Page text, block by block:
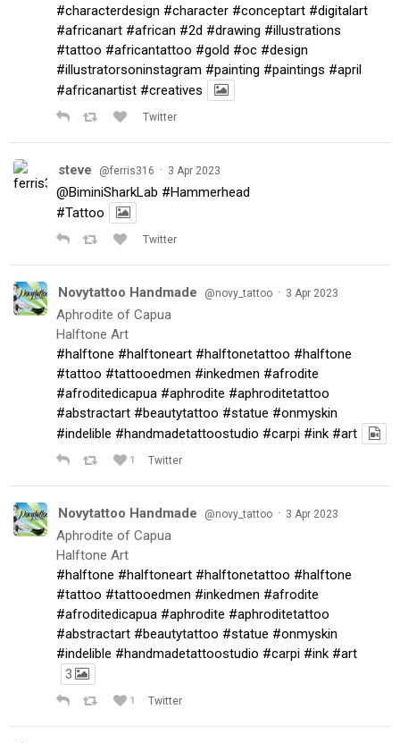
#characterdesign #character #conceptart #digitalart
#africanart #african #2d #drawing #illustrations
#tattoo #africantattoo #gold #oc #design
#illustratorsoninstagram #painting #paintings #april
#africanartist #creatives
Twitter
steve @ferris316 · 3 Apr 2023
@BiminiSharkLab #Hammerhead
#Tattoo
Twitter
Novytattoo Handmade @novy_tattoo · 3 Apr 2023
Aphrodite of Capua
Halftone Art
#halftone #halftoneart #halftonetattoo #halftone
#tattoo #tattooedmen #inkedmen #afrodite
#afroditedicapua #aphrodite #aphroditetattoo
#abstractart #beautytattoo #statue #onmyskin
#indelible #handmadetattoostudio #carpi #ink #art
1 Twitter
Novytattoo Handmade @novy_tattoo · 3 Apr 2023
Aphrodite of Capua
Halftone Art
#halftone #halftoneart #halftonetattoo #halftone
#tattoo #tattooedmen #inkedmen #afrodite
#afroditedicapua #aphrodite #aphroditetattoo
#abstractart #beautytattoo #statue #onmyskin
#indelible #handmadetattoostudio #carpi #ink #art
3
1 Twitter